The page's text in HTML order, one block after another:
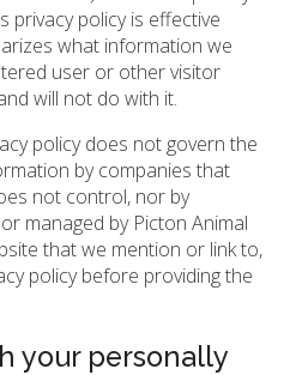
privacy policy is effective
what information we
user or other visitor
will not do with it.
policy does not govern the
by companies that
not control, nor by
managed by Picton Animal
that we mention or link to,
policy before providing the
your personally